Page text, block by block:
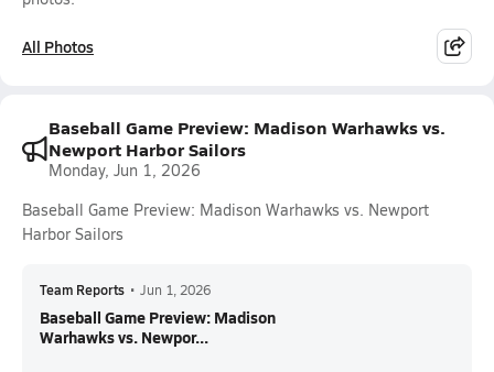
All Photos
Baseball Game Preview: Madison Warhawks vs.
Newport Harbor Sailors
Monday, Jun 1, 2026
Baseball Game Preview: Madison Warhawks vs. Newport
Harbor Sailors
Team Reports • Jun 1, 2026
Baseball Game Preview: Madison
Warhawks vs. Newpor...